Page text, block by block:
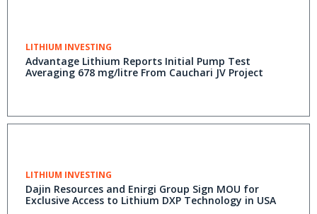
LITHIUM INVESTING
Advantage Lithium Reports Initial Pump Test
Averaging 678 mg/litre From Cauchari JV Project
LITHIUM INVESTING
Dajin Resources and Enirgi Group Sign MOU for
Exclusive Access to Lithium DXP Technology in USA